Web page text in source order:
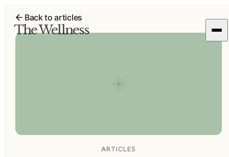
The Wellness
Back to articles
ARTICLES